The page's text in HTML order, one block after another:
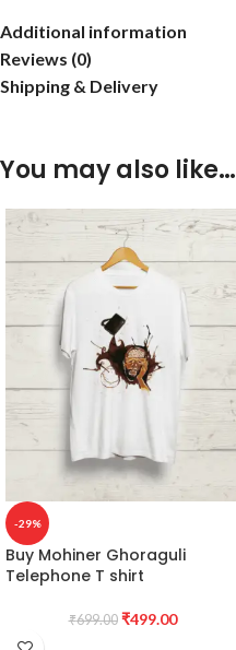
Additional information
Reviews (0)
Shipping & Delivery
You may also like…
-29%
Buy Mohiner Ghoraguli
Telephone T shirt
₹699.00 ₹499.00